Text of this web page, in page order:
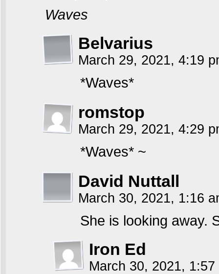
Waves
Belvarius
March 29, 2021, 4:19
*Waves*
romstop
March 29, 2021, 4:29
*Waves* ~
David Nuttall
March 30, 2021, 1:16
She is looking away.
Iron Ed
March 30, 2021,